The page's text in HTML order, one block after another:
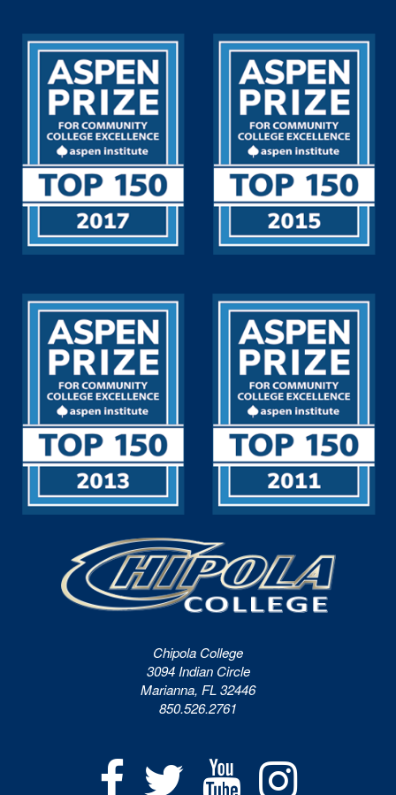
Chipola College
3094 Indian Circle
Marianna, FL 32446
850.526.2761